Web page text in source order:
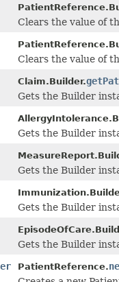
Clears the value of
Clears the value of
Claim.Builder.
Gets the Builder
Gets the Builder
Gets the Builder
Gets the Builder
Gets the Builder
PatientReference.